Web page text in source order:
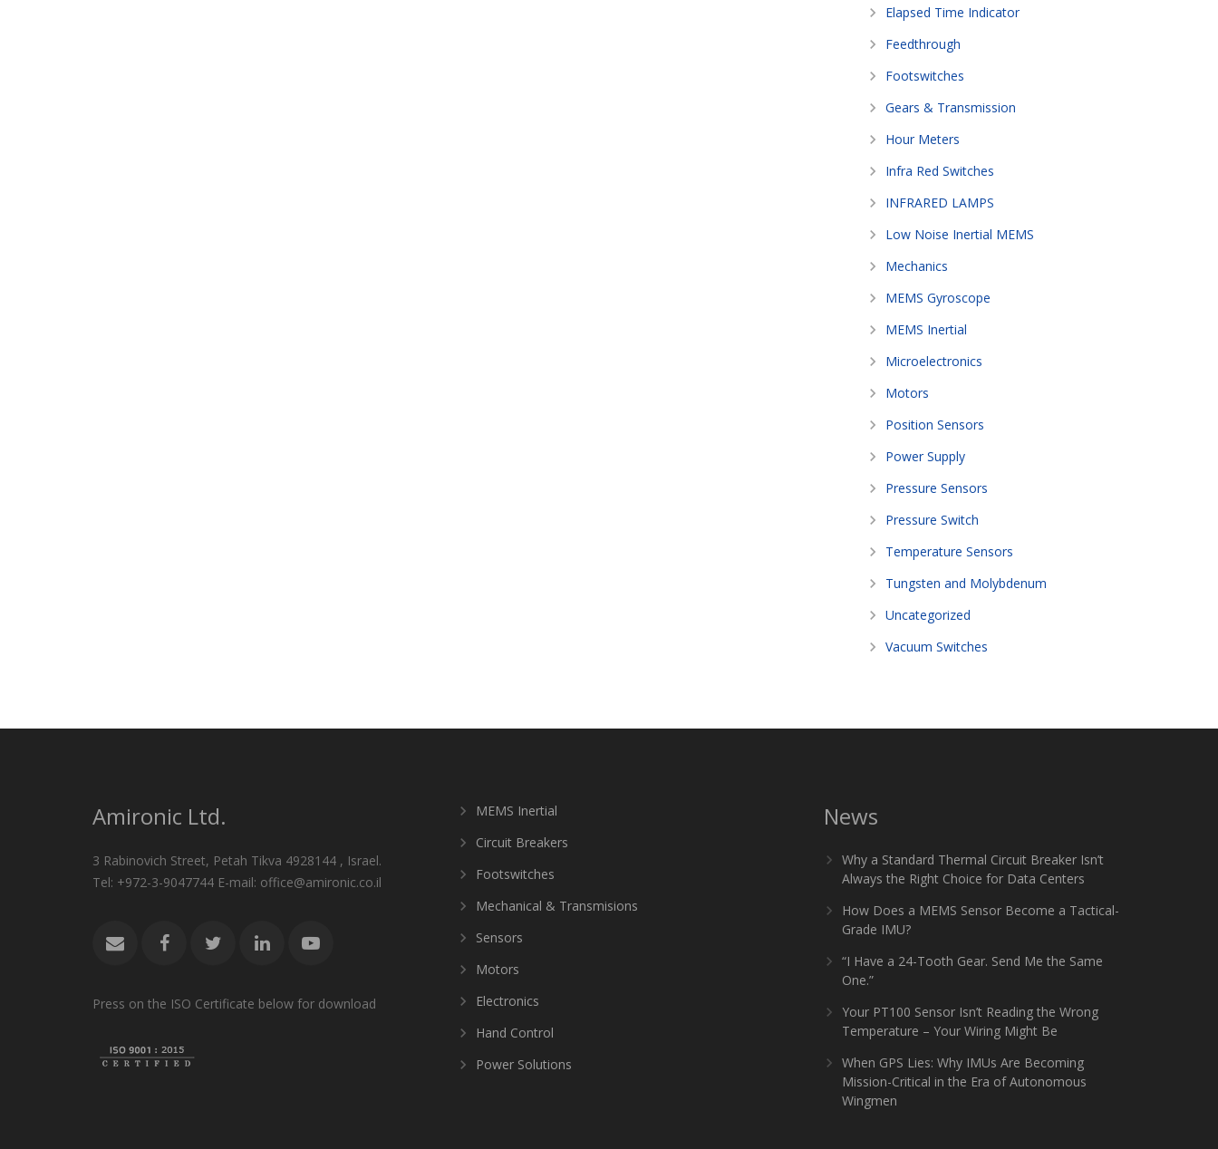
Elapsed Time Indicator
Feedthrough
Footswitches
Gears & Transmission
Hour Meters
Infra Red Switches
INFRARED LAMPS
Low Noise Inertial MEMS
Mechanics
MEMS Gyroscope
MEMS Inertial
Microelectronics
Motors
Position Sensors
Power Supply
Pressure Sensors
Pressure Switch
Temperature Sensors
Tungsten and Molybdenum
Uncategorized
Vacuum Switches
Amironic Ltd.
3 Rabinovich Street, Petah Tikva 4928144 , Israel.
Tel: +972-3-9047744 E-mail: office@amironic.co.il
Press on the ISO Certificate below for download
MEMS Inertial
Circuit Breakers
Footswitches
Mechanical & Transmisions
Sensors
Motors
Electronics
Hand Control
Power Solutions
News
Why a Standard Thermal Circuit Breaker Isn’t
Always the Right Choice for Data Centers
How Does a MEMS Sensor Become a Tactical-
Grade IMU?
“I Have a 24-Tooth Gear. Send Me the Same
One.”
Your PT100 Sensor Isn’t Reading the Wrong
Temperature – Your Wiring Might Be
When GPS Lies: Why IMUs Are Becoming
Mission-Critical in the Era of Autonomous
Wingmen